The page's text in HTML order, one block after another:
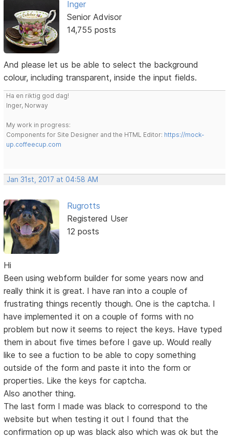
Inger
Senior Advisor
14,755 posts
And please let us be able to select the background
colour, including transparent, inside the input fields.
Ha en riktig god dag!
Inger, Norway
My work in progress:
Components for Site Designer and the HTML Editor: https://mock-
up.coffeecup.com
Jan 31st, 2017 at 04:58 AM
Rugrotts
Registered User
12 posts
Hi
Been using webform builder for some years now and
really think it is great. I have ran into a couple of
frustrating things recently though. One is the captcha. I
have implemented it on a couple of forms with no
problem but now it seems to reject the keys. Have typed
them in about five times before I gave up. Would really
like to see a fuction to be able to copy something
outside of the form and paste it into the form or
properties. Like the keys for captcha.
Also another thing.
The last form I made was black to correspond to the
website but when testing it out I found that the
confirmation op up was black also which was ok but the